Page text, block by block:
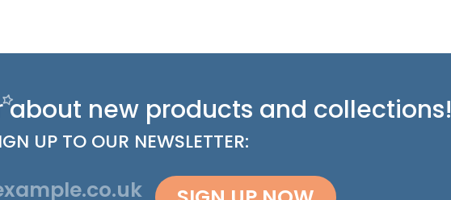
about new products and collections!
UP TO OUR NEWSLETTER: